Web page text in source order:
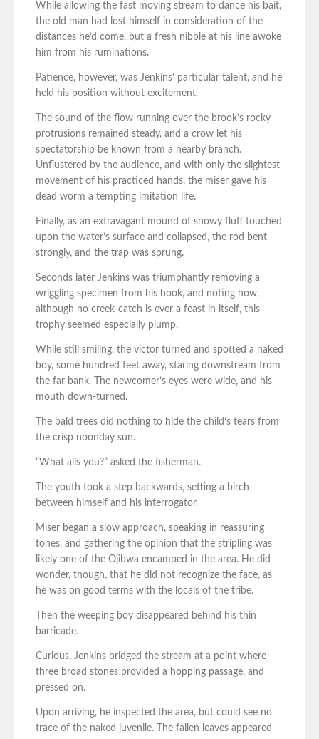
While allowing the fast moving stream to dance his bait,
the old man had lost himself in consideration of the
distances he’d come, but a fresh nibble at his line awoke
him from his ruminations.
Patience, however, was Jenkins’ particular talent, and he
held his position without excitement.
The sound of the flow running over the brook’s rocky
protrusions remained steady, and a crow let his
spectatorship be known from a nearby branch.
Unflustered by the audience, and with only the slightest
movement of his practiced hands, the miser gave his
dead worm a tempting imitation life.
Finally, as an extravagant mound of snowy fluff touched
upon the water’s surface and collapsed, the rod bent
strongly, and the trap was sprung.
Seconds later Jenkins was triumphantly removing a
wriggling specimen from his hook, and noting how,
although no creek-catch is ever a feast in itself, this
trophy seemed especially plump.
While still smiling, the victor turned and spotted a naked
boy, some hundred feet away, staring downstream from
the far bank. The newcomer’s eyes were wide, and his
mouth down-turned.
The bald trees did nothing to hide the child’s tears from
the crisp noonday sun.
“What ails you?” asked the fisherman.
The youth took a step backwards, setting a birch
between himself and his interrogator.
Miser began a slow approach, speaking in reassuring
tones, and gathering the opinion that the stripling was
likely one of the Ojibwa encamped in the area. He did
wonder, though, that he did not recognize the face, as
he was on good terms with the locals of the tribe.
Then the weeping boy disappeared behind his thin
barricade.
Curious, Jenkins bridged the stream at a point where
three broad stones provided a hopping passage, and
pressed on.
Upon arriving, he inspected the area, but could see no
trace of the naked juvenile. The fallen leaves appeared